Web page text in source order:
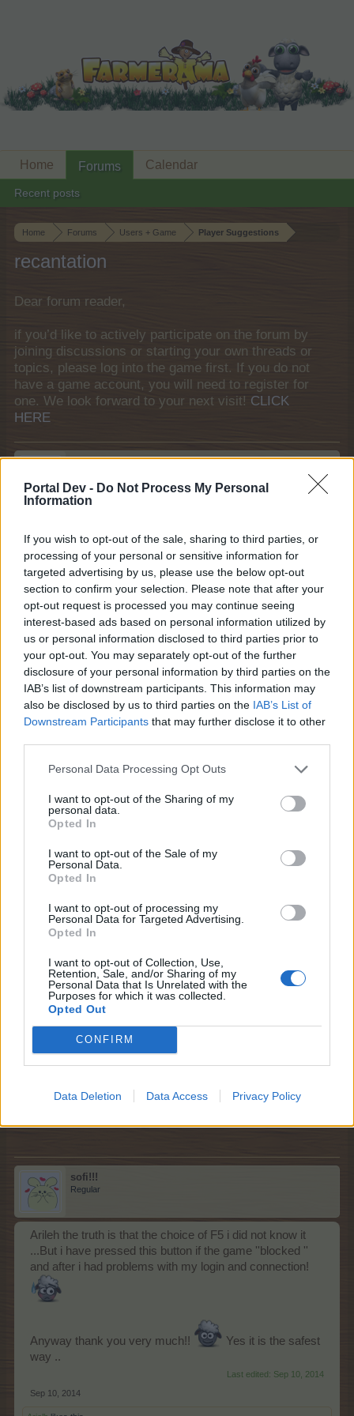
Portal Dev - Do Not Process My Personal
Information
If you wish to opt-out of the sale, sharing to third parties, or
processing of your personal or sensitive information for
targeted advertising by us, please use the below opt-out
section to confirm your selection. Please note that after your
opt-out request is processed you may continue seeing
interest-based ads based on personal information utilized by
us or personal information disclosed to third parties prior to
your opt-out. You may separately opt-out of the further
disclosure of your personal information by third parties on the
IAB’s list of downstream participants. This information may
also be disclosed by us to third parties on the IAB’s List of
Downstream Participants that may further disclose it to other
Personal Data Processing Opt Outs
I want to opt-out of the Sharing of my
personal data.
Opted In
I want to opt-out of the Sale of my
Personal Data.
Opted In
I want to opt-out of processing my
Personal Data for Targeted Advertising.
Opted In
I want to opt-out of Collection, Use,
Retention, Sale, and/or Sharing of my
Personal Data that Is Unrelated with the
Purposes for which it was collected.
Opted Out
CONFIRM
Data Deletion Data Access Privacy Policy
Home Forums Users + Game Player Suggestions
recantation
Dear forum reader,
if you’d like to actively participate on the forum by
joining discussions or starting your own threads or
topics, please log into the game first. If you do not
have a game account, you will need to register for
one. We look forward to your next visit! CLICK
HERE
sofi!!!
Hiiiiii everyone ...
i think that is a good idea to create it the selection of
recantation when we planted ..
In other words in the famrland many times many of
players as well and me of course , we have made
mistake and we have planted other plant seed from what
we want . So , i believe that must have created this
choice . To be specific, if for example we want to plant
tomatoes but by wrong put on , in the farmeland carrots ,
is a good idea to have the ability to correct this ..picking
the seeds .. which maybe no to loose and return in our
stocks.i hope my idea to be feasible and you liked it
delete the farmland and put an another one!
Sep 10, 2014
farmlily3likes this.
Living Forum Legend
something else than what I wanted so this is a good idea!
Sofia if you make a mistake you can press F5 the exact
moment that you made it so the action won't be saved
it works for me but you idea will be more safe
Sep 10, 2014
sofi!!!
Regular
Arileh the truth is that the choice of F5 i did not know it
...But i have pressed this button if the game ''blocked ''
and after i had problems with my login and connection!
Anyway thank you very much!!
Yes it is the safest
way ..
Last edited: Sep 10, 2014
Sep 10, 2014
Home Forums
Recent posts
Calendar